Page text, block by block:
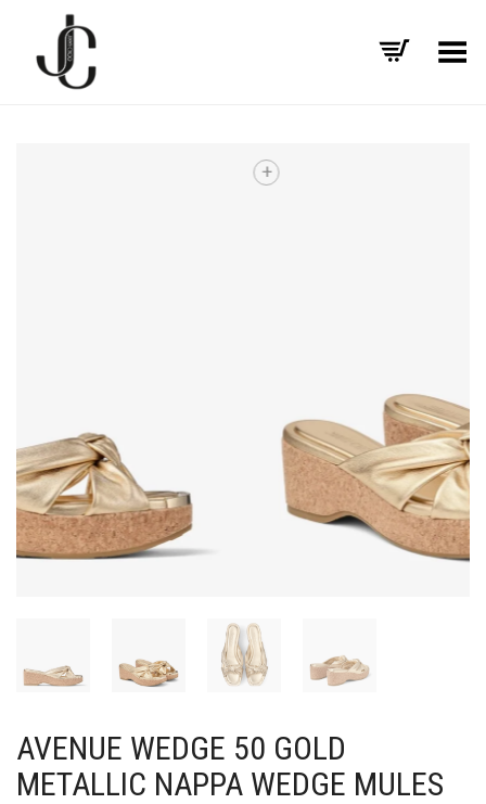
Toggle Menu
AVENUE WEDGE 50 GOLD
METALLIC NAPPA WEDGE MULES